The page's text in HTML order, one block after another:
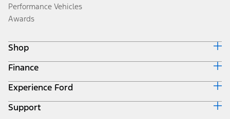
Performance Vehicles
Awards
Shop
Build & Price
Search Inventory
Get a Quote
Trade-In Value
Finance
Ford Credit Home
Why Ford Credit
Finance Options
Experience Ford
Corporate
Support